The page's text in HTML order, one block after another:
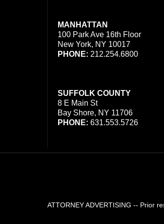
MANHATTAN
100 Park Ave 16th Floor
New York, NY 10017
PHONE: 212.254.6800
SUFFOLK COUNTY
8 E Main St
Bay Shore, NY 11706
PHONE: 631.553.5726
ATTORNEY ADVERTISING -- Prior